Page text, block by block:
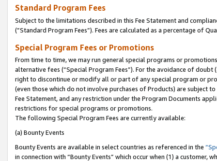
Standard Program Fees
Subject to the limitations described in this Fee Statement and
(”Standard Program Fees”). Fees are calculated as a percentage of
Special Program Fees or Promotions
From time to time, we may run general special programs or
alternative fees (“Special Program Fees”). For the avoidance of
right to discontinue or modify all or part of any special program or
(even those which do not involve purchases of Products) are subject
Fee Statement, and any restriction under the Program Documents
restrictions for special programs or promotions.
The following Special Program Fees are currently available:
(a) Bounty Events
Bounty Events are available in select countries as referenced in the
in connection with “Bounty Events” which occur when (1) a customer,